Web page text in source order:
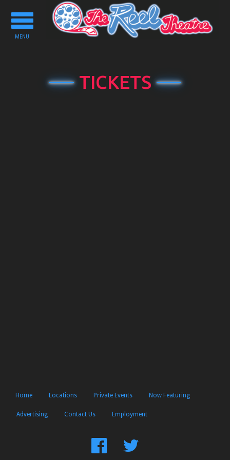
Toggle
navigation
MENU
TICKETS
Home Locations Private Events Now Featuring
Advertising Contact Us Employment
FindFollow